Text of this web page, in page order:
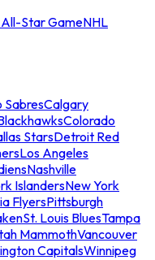
Star GameNHL
SabresCalgary
Colorado
StarsDetroit Red
Los Angeles
Nashville
IslandersNew York
FlyersPittsburgh
St. Louis BluesTampa
MammothVancouver
CapitalsWinnipeg